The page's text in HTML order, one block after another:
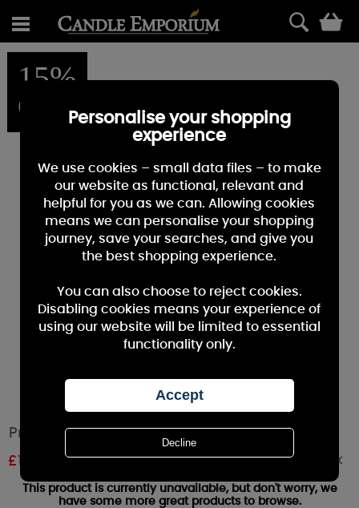
15%
OFF
Price's Anti Tobacco Fresh Air Reed Diffuser
£12.74 Out of stock
This product is currently unavailable, but don't worry, we
have some more great products to browse.
Personalise your shopping
experience
We use cookies – small data files – to make
our website as functional, relevant and
helpful for you as we can. Allowing cookies
means we can personalise your shopping
journey, save your searches, and give you
the best shopping experience.
You can also choose to reject cookies.
Disabling cookies means your experience of
using our website will be limited to essential
functionality only.